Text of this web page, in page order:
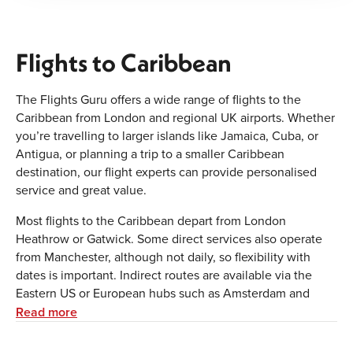
Flights to Caribbean
The Flights Guru offers a wide range of flights to the
Caribbean from London and regional UK airports. Whether
you’re travelling to larger islands like Jamaica, Cuba, or
Antigua, or planning a trip to a smaller Caribbean
destination, our flight experts can provide personalised
service and great value.
Most flights to the Caribbean depart from London
Heathrow or Gatwick. Some direct services also operate
from Manchester, although not daily, so flexibility with
dates is important. Indirect routes are available via the
Eastern US or European hubs such as Amsterdam and
Paris. The cheapest fares are usually found outside school
Read more